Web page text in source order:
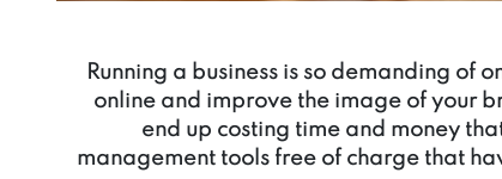
Running a business is so demanding
online and improve the image of your
end up costing time and money
management tools free of charge that